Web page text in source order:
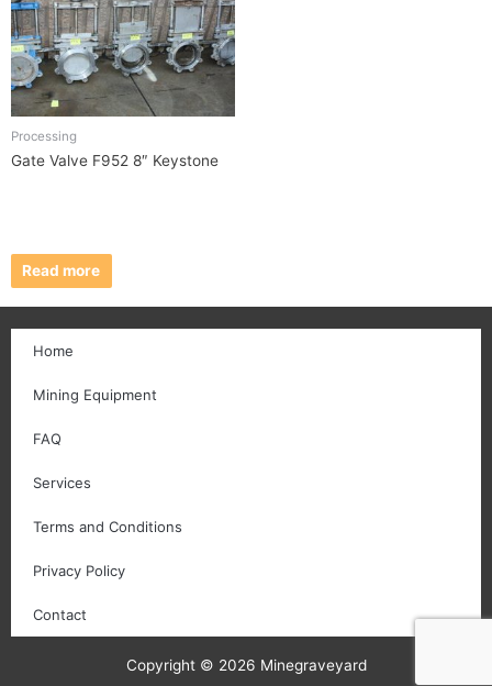
Processing
Gate Valve F952 8″ Keystone
Read more
Home
Mining Equipment
FAQ
Services
Terms and Conditions
Privacy Policy
Contact
Copyright © 2026 Minegraveyard